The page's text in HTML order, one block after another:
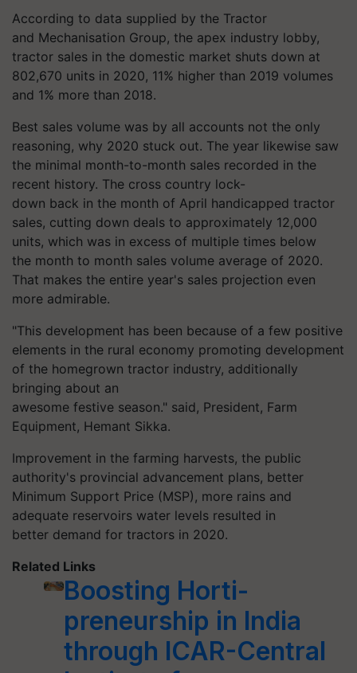
According to data supplied by the Tractor
and Mechanisation Group, the apex industry lobby,
tractor sales in the domestic market shuts down at
802,670 units in 2020, 11% higher than 2019 volumes
and 1% more than 2018.
Best sales volume was by all accounts not the only
reasoning, why 2020 stuck out. The year likewise saw
the minimal month-to-month sales recorded in the
recent history. The cross country lock-
down back in the month of April handicapped tractor
sales, cutting down deals to approximately 12,000
units, which was in excess of multiple times below
the month to month sales volume average of 2020.
That makes the entire year's sales projection even
more admirable.
"This development has been because of a few positive
elements in the rural economy promoting development
of the homegrown tractor industry, additionally
bringing about an
awesome festive season." said, President, Farm
Equipment, Hemant Sikka.
Improvement in the farming harvests, the public
authority's provincial advancement plans, better
Minimum Support Price (MSP), more rains and
adequate reservoirs water levels resulted in
better demand for tractors in 2020.
Related Links
Boosting Horti-
preneurship in India
through ICAR-Central